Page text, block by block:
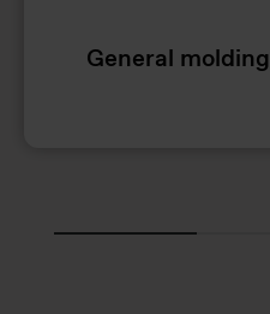
General molding